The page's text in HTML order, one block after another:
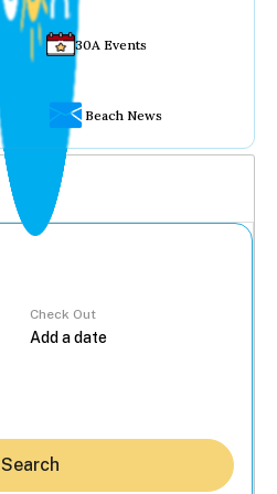
30A Events
Beach News
Check Out
Search